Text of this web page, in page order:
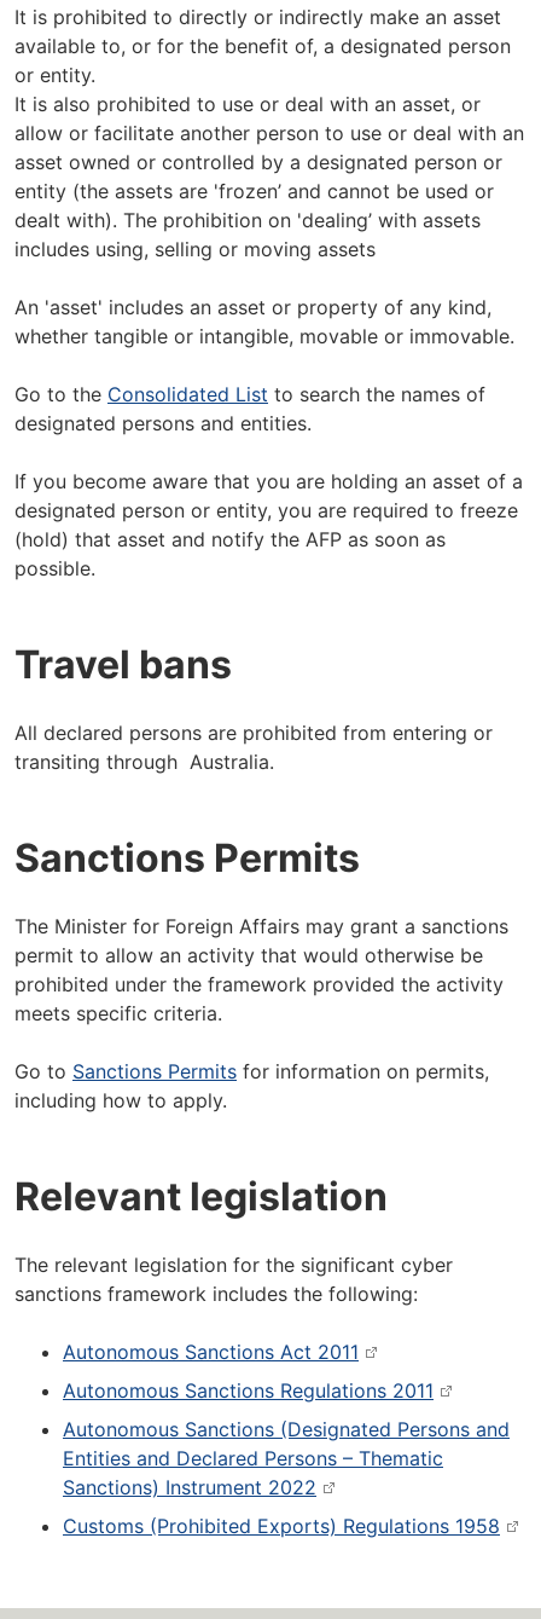
It is prohibited to directly or indirectly make an asset
available to, or for the benefit of, a designated person
or entity.
It is also prohibited to use or deal with an asset, or
allow or facilitate another person to use or deal with an
asset owned or controlled by a designated person or
entity (the assets are 'frozen’ and cannot be used or
dealt with). The prohibition on 'dealing’ with assets
includes using, selling or moving assets
An 'asset' includes an asset or property of any kind,
whether tangible or intangible, movable or immovable.
Go to the Consolidated List to search the names of
designated persons and entities.
If you become aware that you are holding an asset of a
designated person or entity, you are required to freeze
(hold) that asset and notify the AFP as soon as
possible.
Travel bans
All declared persons are prohibited from entering or
transiting through Australia.
Sanctions Permits
The Minister for Foreign Affairs may grant a sanctions
permit to allow an activity that would otherwise be
prohibited under the framework provided the activity
meets specific criteria.
Go to Sanctions Permits for information on permits,
including how to apply.
Relevant legislation
The relevant legislation for the significant cyber
sanctions framework includes the following:
Autonomous Sanctions Act 2011
Autonomous Sanctions Regulations 2011
Autonomous Sanctions (Designated Persons and
Entities and Declared Persons – Thematic
Sanctions) Instrument 2022
Customs (Prohibited Exports) Regulations 1958